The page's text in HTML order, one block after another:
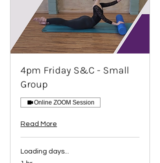
4pm Friday S&C - Small
Group
Online ZOOM Session
Read More
Loading days...